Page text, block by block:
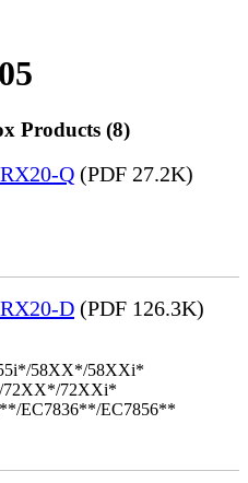
Products (8)
Q (PDF 27.2K)
D (PDF 126.3K)
58XX*/58XXi*
72XXi*
EC7836**/EC7856**